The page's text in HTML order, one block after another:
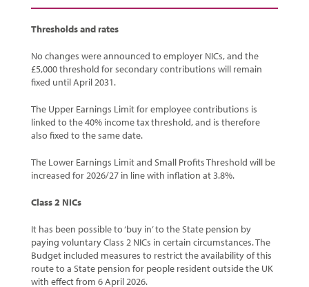
Thresholds and rates
No changes were announced to employer NICs, and the
£5,000 threshold for secondary contributions will remain
fixed until April 2031.
The Upper Earnings Limit for employee contributions is
linked to the 40% income tax threshold, and is therefore
also fixed to the same date.
The Lower Earnings Limit and Small Profits Threshold will be
increased for 2026/27 in line with inflation at 3.8%.
Class 2 NICs
It has been possible to ‘buy in’ to the State pension by
paying voluntary Class 2 NICs in certain circumstances. The
Budget included measures to restrict the availability of this
route to a State pension for people resident outside the UK
with effect from 6 April 2026.